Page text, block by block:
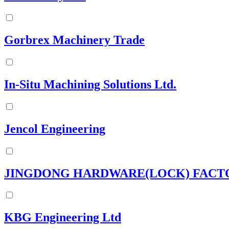
Gorbrex Machinery Trade
In-Situ Machining Solutions Ltd.
Jencol Engineering
JINGDONG HARDWARE(LOCK)
KBG Engineering Ltd